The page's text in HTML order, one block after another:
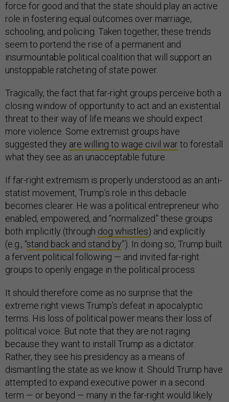
force for good and that the state should play an active
role in fostering equal outcomes over marriage,
schooling, and policing. Taken together, these trends
seem to portend the rise of a permanent and
insurmountable political coalition that will support an
unstoppable ratcheting of state power.
Tragically, the fact that far-right groups perceive both a
closing window of opportunity to act and an existential
threat to their way of life means we should expect
more violence. Some extremist groups have
suggested they are willing to wage civil warto forestall
what they see as an unacceptable future.
If far-right extremism is properly understood as an anti-
statist movement, Trump’s role in this debacle
becomes clearer. He was a political entrepreneur who
enabled, empowered, and “normalized” these groups
both implicitly (through dog whistles) and explicitly
(e.g., “stand back and stand by”). In doing so, Trump built
a fervent political following — and invited far-right
groups to openly engage in the political process.
It should therefore come as no surprise that the
extreme right views Trump’s defeat in apocalyptic
terms. His loss of political power means their loss of
political voice. But note that they are not raging
because they want to install Trump as a dictator.
Rather, they see his presidency as a means of
dismantling the state as we know it. Should Trump have
attempted to expand executive power in a second
term — or beyond — many in the far-right would likely